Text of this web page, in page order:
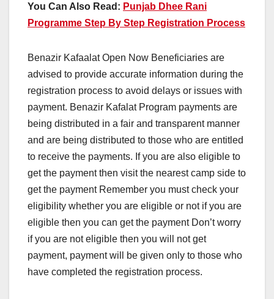
You Can Also Read: Punjab Dhee Rani
Programme Step By Step Registration Process
Benazir Kafaalat Open Now Beneficiaries are
advised to provide accurate information during the
registration process to avoid delays or issues with
payment. Benazir Kafalat Program payments are
being distributed in a fair and transparent manner
and are being distributed to those who are entitled
to receive the payments. If you are also eligible to
get the payment then visit the nearest camp side to
get the payment Remember you must check your
eligibility whether you are eligible or not if you are
eligible then you can get the payment Don’t worry
if you are not eligible then you will not get
payment, payment will be given only to those who
have completed the registration process.